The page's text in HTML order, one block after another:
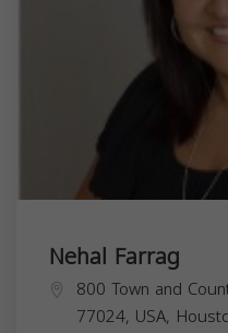
Nehal Farrag
800 Town and
77024, USA,